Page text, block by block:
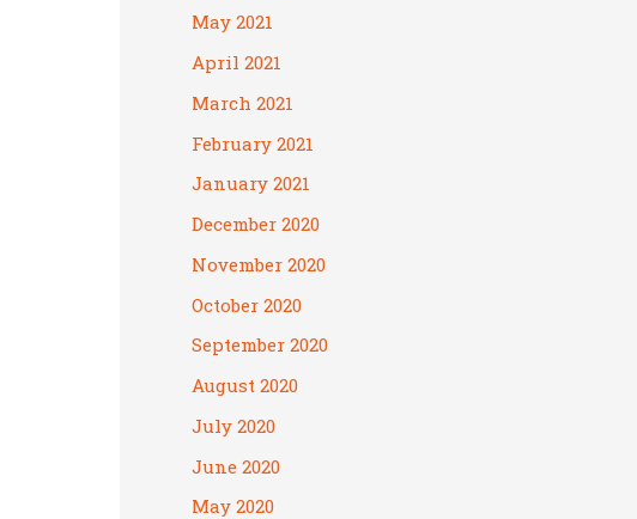
May 2021
April 2021
March 2021
February 2021
January 2021
December 2020
November 2020
October 2020
September 2020
August 2020
July 2020
June 2020
May 2020